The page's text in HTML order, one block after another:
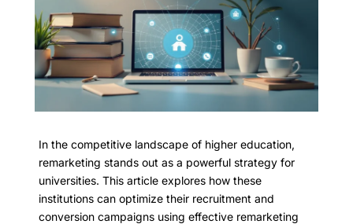
In the competitive landscape of higher education,
remarketing stands out as a powerful strategy for
universities. This article explores how these
institutions can optimize their recruitment and
conversion campaigns using effective remarketing